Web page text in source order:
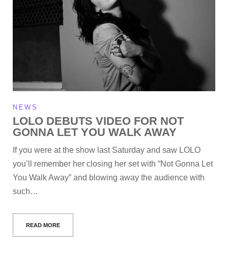
NEWS
LOLO DEBUTS VIDEO FOR NOT
GONNA LET YOU WALK AWAY
If you were at the show last Saturday and saw LOLO
you’ll remember her closing her set with “Not Gonna Let
You Walk Away” and blowing away the audience with
such…
READ MORE